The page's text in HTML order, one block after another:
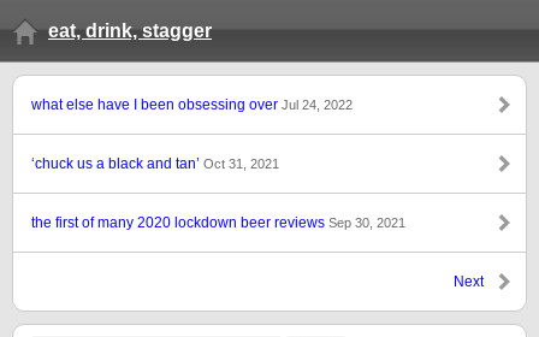
eat, drink, stagger
what else have I been obsessing over Jul 24, 2022
‘chuck us a black and tan’ Oct 31, 2021
the first of many 2020 lockdown beer reviews Sep 30, 2021
Next